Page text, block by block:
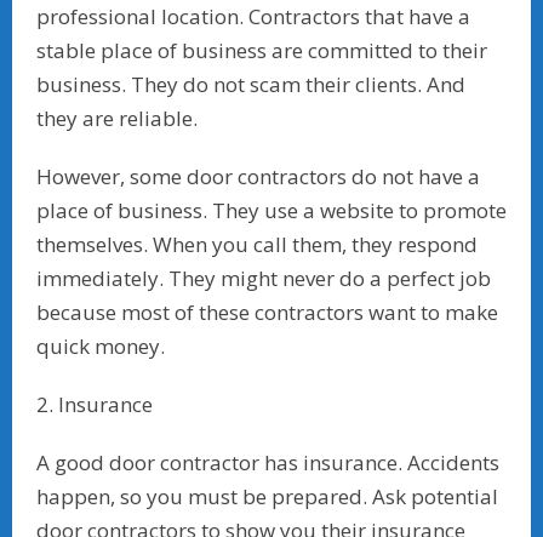
professional location. Contractors that have a
stable place of business are committed to their
business. They do not scam their clients. And
they are reliable.
However, some door contractors do not have a
place of business. They use a website to promote
themselves. When you call them, they respond
immediately. They might never do a perfect job
because most of these contractors want to make
quick money.
2. Insurance
A good door contractor has insurance. Accidents
happen, so you must be prepared. Ask potential
door contractors to show you their insurance